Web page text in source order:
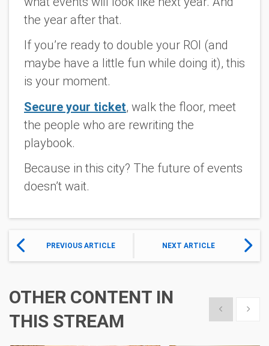
the year after that.
If you’re ready to double your ROI (and
maybe have a little fun while doing it), this
is your moment.
Secure your ticket, walk the floor, meet
the people who are rewriting the
playbook.
Because in this city? The future of events
doesn’t wait.
PREVIOUS ARTICLE NEXT ARTICLE
OTHER CONTENT IN
THIS STREAM
Show previous
Show